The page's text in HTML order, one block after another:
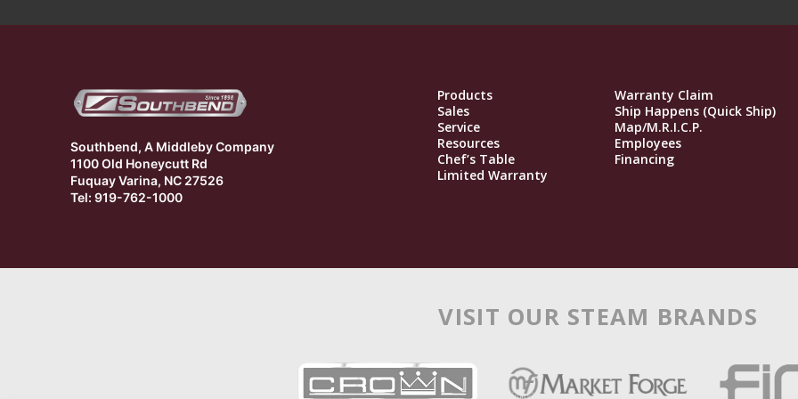
Southbend, A Middleby Company
1100 Old Honeycutt Rd
Fuquay Varina, NC 27526
Tel: 919-762-1000
Products
Sales
Service
Resources
Chef’s Table
Limited Warranty
Warranty Claim
Ship Happens (Quick Ship)
Map/M.R.I.C.P.
Employees
Financing
VISIT OUR STEAM BRANDS